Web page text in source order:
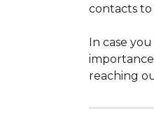
contacts to
​In case
importance
reaching